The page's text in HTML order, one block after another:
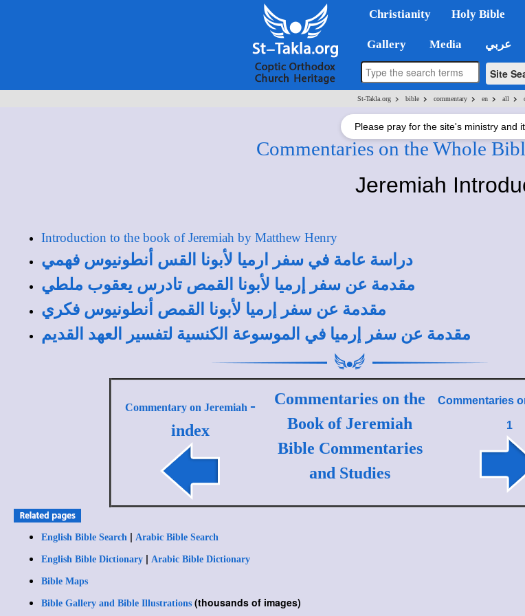
Christianity Holy Bible
Gallery Media عربي
Site
St-Takla.org > bible > commentary > en > all >
Please pray for the site's ministry and
Commentaries on the Whole
Jeremiah
Introduction to the book of Jeremiah by Matthew Henry
دراسة عامة في سفر ارميا لأبونا القس أنطونيوس فهمي
مقدمة عن سفر إرميا لأبونا القمص تادرس يعقوب ملطي
مقدمة عن سفر إرميا لأبونا القمص أنطونيوس فكري
مقدمة عن سفر إرميا في الموسوعة الكنسية لتفسير العهد القديم
Commentary on Jeremiah -
index
Commentaries on the
Book of Jeremiah
Bible Commentaries
and Studies
Commentaries
1
English Bible Search | Arabic Bible Search
English Bible Dictionary | Arabic Bible Dictionary
Bible Maps
Bible Gallery and Bible Illustrations (thousands of images)